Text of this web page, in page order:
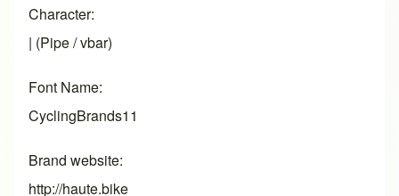
Character
| (Pipe / vbar)
Font Name
CyclingBrands11
Brand website
http://haute.bike